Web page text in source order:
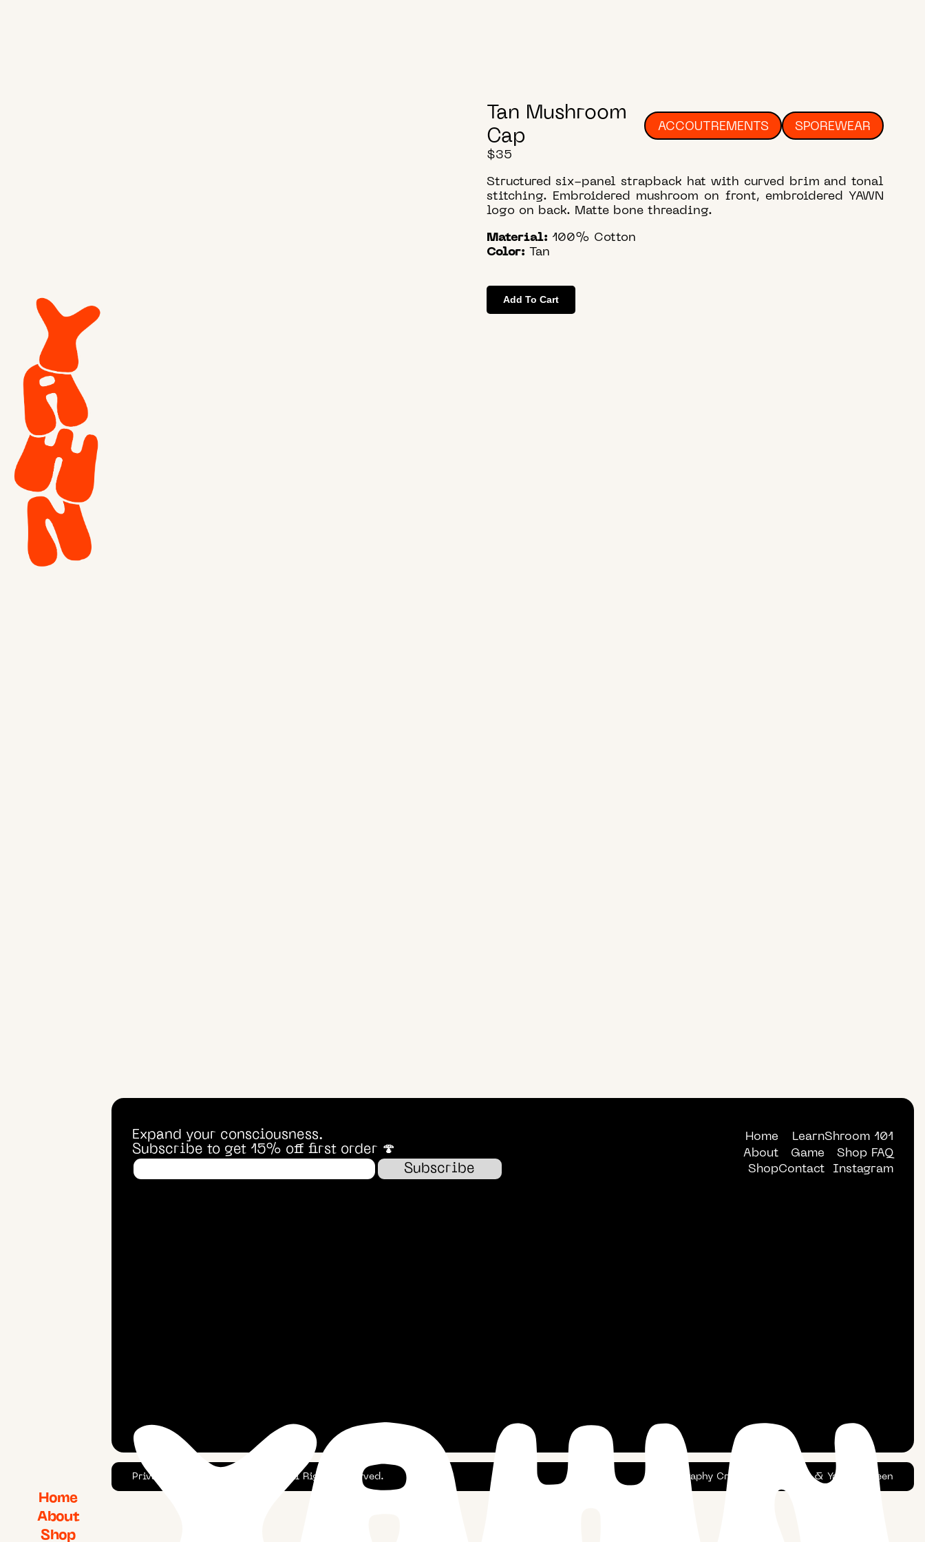
Home
About
Shop
Tan Mushroom
Cap
ACCOUTREMENTS SPOREWEAR
$35
Structured six-panel strapback hat with curved brim and tonal
stitching. Embroidered mushroom on front, embroidered YAWN
logo on back. Matte bone threading.
Material: 100% Cotton
Color: Tan
Add To Cart
Expand your consciousness.
Subscribe to get 15% off first order 🍄
Home
About
Shop
Learn
Game
Contact
Shroom 101
Shop FAQ
Instagram
Privacy Policy © 2025 YAWN. All Rights Reserved. Photography Credits: Dustin Tan& Yaacov Green